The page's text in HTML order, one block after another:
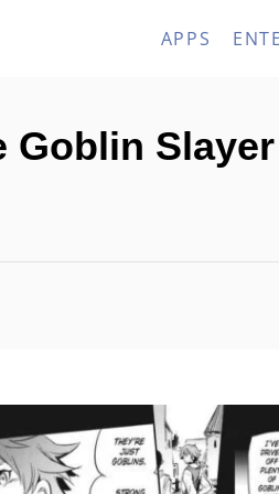
APPS
Goblin